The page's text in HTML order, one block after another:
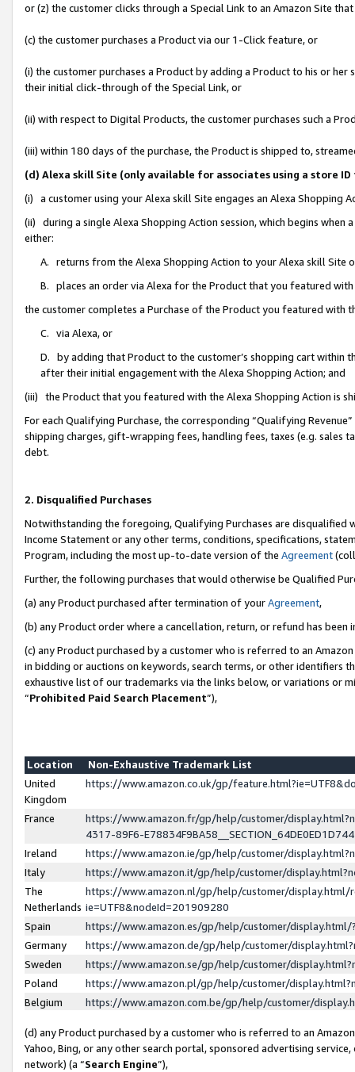
or (z) the customer clicks through a Special Link to an Amazon Site
(c) the customer purchases a Product via our 1-Click feature, or
(i) the customer purchases a Product by adding a Product to his or
their initial click-through of the Special Link, or
(ii) with respect to Digital Products, the customer purchases such a
(iii) within 180 days of the purchase, the Product is shipped to,
(d) Alexa skill Site (only available for associates using a store
(i) a customer using your Alexa skill Site engages an Alexa Shopping
(ii) during a single Alexa Shopping Action session, which begins when
either:
A. returns from the Alexa Shopping Action to your Alexa skill Site
B. places an order via Alexa for the Product that you featured with
the customer completes a Purchase of the Product you featured with
C. via Alexa, or
D. by adding that Product to the customer’s shopping cart within
after their initial engagement with the Alexa Shopping Action; and
(iii) the Product that you featured with the Alexa Shopping Action is
For each Qualifying Purchase, the corresponding “Qualifying
shipping charges, gift-wrapping fees, handling fees, taxes (e.g. sales
debt.
2. Disqualified Purchases
Notwithstanding the foregoing, Qualifying Purchases are disqualified
Income Statement or any other terms, conditions, specifications,
Program, including the most up-to-date version of the Agreement
Further, the following purchases that would otherwise be Qualified
(a) any Product purchased after termination of yourAgreement,
(b) any Product order where a cancellation, return, or refund has been
(c) any Product purchased by a customer who is referred to an
in bidding or auctions on keywords, search terms, or other identifiers
exhaustive list of our trademarks via the links below, or variations or
“Prohibited Paid Search Placement”),
Location
Non-Exhaustive Trademark List
United
Kingdom
https://www.amazon.co.uk/gp/
France
https://www.amazon.fr/gp/help/customer/
4317-89F6-
Ireland
https://www.amazon.ie/gp/help/customer/
Italy
https://www.amazon.it/gp/help/customer/
The
Netherlands
https://www.amazon.nl/gp/help/customer/display.html/
ie=UTF8&nodeId=201909280
Spain
https://www.amazon.es/gp/help/customer/
Germany
https://www.amazon.de/gp/help/customer/
Sweden
https://www.amazon.se/gp/help/customer/
Poland
https://www.amazon.pl/gp/help/customer/
Belgium
https://www.amazon.com.be/gp/help/customer/
(d) any Product purchased by a customer who is referred to an
Yahoo, Bing, or any other search portal, sponsored advertising
network) (a “Search Engine”),